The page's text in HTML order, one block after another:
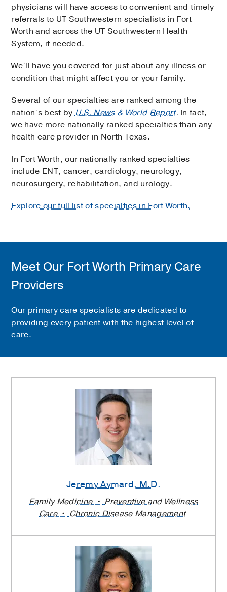
physicians will have access to convenient and timely
referrals to UT Southwestern specialists in Fort
Worth and across the UT Southwestern Health
System, if needed.
We’ll have you covered for just about any illness or
condition that might affect you or your family.
Several of our specialties are ranked among the
nation’s best byU.S. News & World Report. In fact,
we have more nationally ranked specialties than any
health care provider in North Texas.
In Fort Worth, our nationally ranked specialties
include ENT, cancer, cardiology, neurology,
neurosurgery, rehabilitation, and urology.
Explore our full list of specialties in Fort Worth.
Meet Our Fort Worth Primary Care
Providers
Our primary care specialists are dedicated to
providing every patient with the highest level of
care.
Jeremy Aymard, M.D.
Family Medicine
Preventive and Wellness
Care
Chronic Disease Management